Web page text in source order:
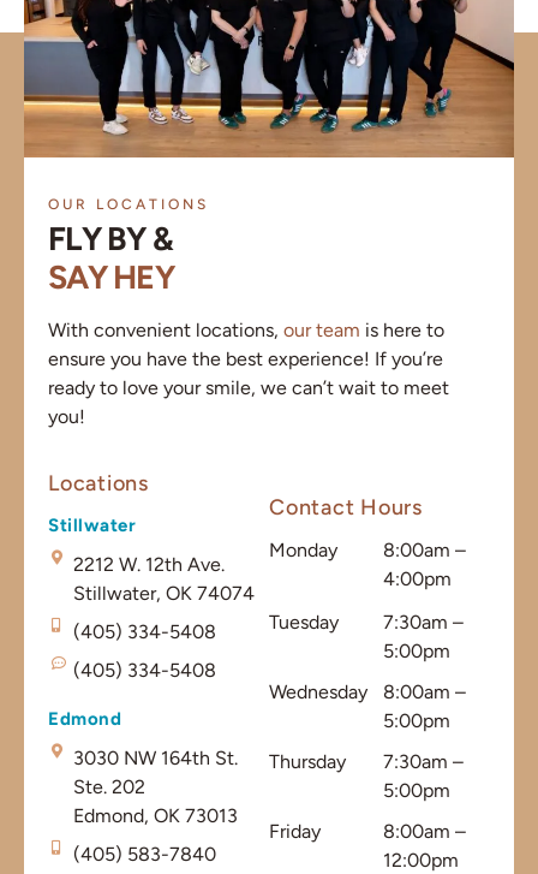
OUR LOCATIONS
FLY BY &
SAY HEY
With convenient locations, our team is here to
ensure you have the best experience! If you’re
ready to love your smile, we can’t wait to meet
you!
Locations
Stillwater
2212 W. 12th Ave.
Stillwater, OK 74074
(405) 334-5408
(405) 334-5408
Edmond
3030 NW 164th St.
Ste. 202
Edmond, OK 73013
(405) 583-7840
Contact Hours
Monday
8:00am –
4:00pm
Tuesday
7:30am –
5:00pm
Wednesday
8:00am –
5:00pm
Thursday
7:30am –
5:00pm
Friday
8:00am –
12:00pm